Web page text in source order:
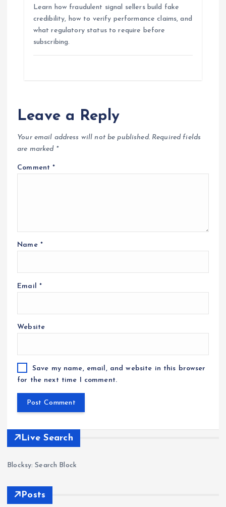
Learn how fraudulent signal sellers build fake
credibility, how to verify performance claims, and
what regulatory status to require before
subscribing.
Leave a Reply
Your email address will not be published. Required fields
are marked *
Comment*
Name *
Email *
Website
Save my name, email, and website in this browser
for the next time I comment.
Live Search
Blocksy: Search Block
Posts